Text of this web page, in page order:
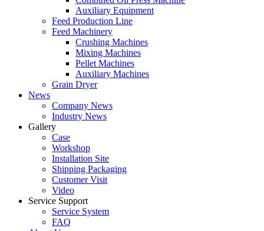
Auxiliary Equipment
Feed Production Line
Feed Machinery
Crushing Machines
Mixing Machines
Pellet Machines
Auxiliary Machines
Grain Dryer
News
Company News
Industry News
Gallery
Case
Workshop
Installation Site
Shipping Packaging
Customer Visit
Video
Service Support
Service System
FAQ